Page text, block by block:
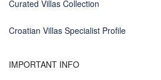
Curated Villas Collection
Croatian Villas Specialist Profile
IMPORTANT INFO